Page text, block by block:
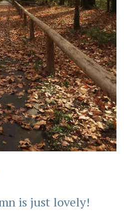
is just lovely!